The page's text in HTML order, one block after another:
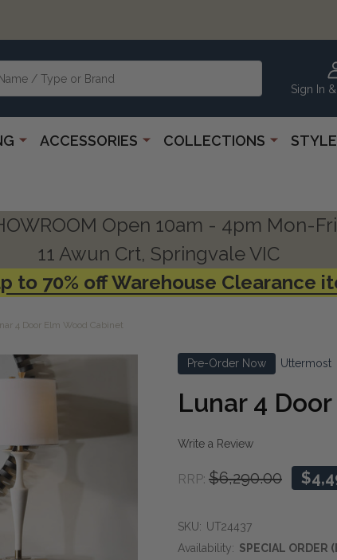
Sign In
ACCESSORIES COLLECTIONS
Open 10am - 4pm Mon-Fri
11 Awun Crt, Springvale VIC
to 70% off Warehouse Clearance
4 Door Elm Wood Cabinet
Pre-Order Now Uttermost
Lunar 4
Write a Review
RRP: $6,290.00
SKU: UT24437
Availability: SPECIAL ORDER